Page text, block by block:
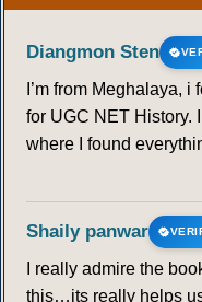
Diangmon Sten
I’m from Meghalaya,
for UGC NET History.
where I found
Shaily panwar
I really admire the
this…its really helps